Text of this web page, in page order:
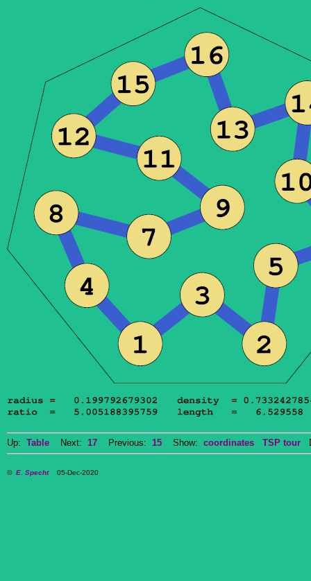
Up: Table Next: 17 Previous: 15 Show: coordinates TSP tour
© E. Specht05-Dec-2020